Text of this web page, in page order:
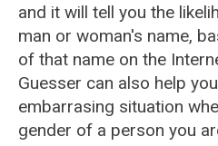
and it will tell you the
man or woman's name,
of that name on the
Guesser can also help
embarrasing situation
gender of a person you